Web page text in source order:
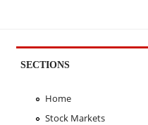
SECTIONS
Home
Stock Markets